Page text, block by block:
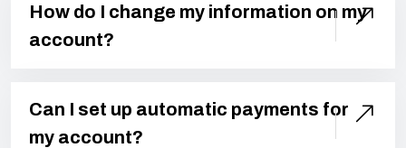
How do I change my information on my
account?
Can I set up automatic payments for
my account?